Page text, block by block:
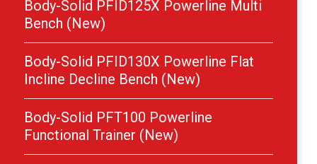
Body-Solid PFID125X Powerline Multi
Bench (New)
Body-Solid PFID130X Powerline Flat
Incline Decline Bench (New)
Body-Solid PFT100 Powerline
Functional Trainer (New)